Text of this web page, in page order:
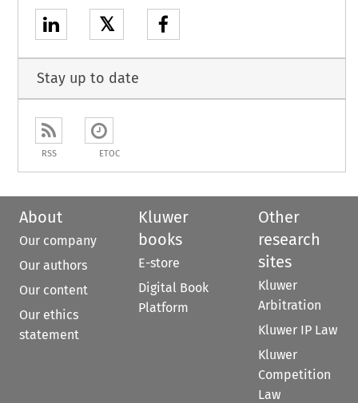
𝕏
Stay up to date
RSS ETOC
About
Our company
Our authors
Our content
Our ethics
statement
Kluwer
books
E-store
Digital Book
Platform
Other
research
sites
Kluwer
Arbitration
Kluwer IP Law
Kluwer
Competition
Law